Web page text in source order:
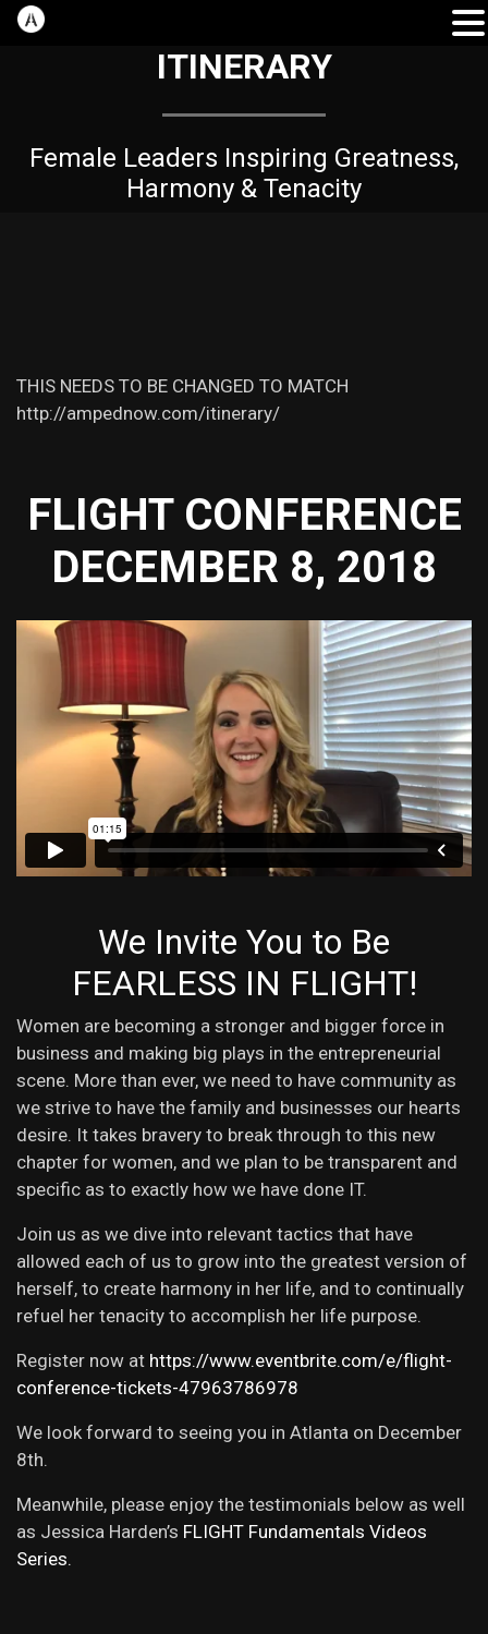
ITINERARY
Female Leaders Inspiring Greatness,
Harmony & Tenacity
THIS NEEDS TO BE CHANGED TO MATCH
http://ampednow.com/itinerary/
FLIGHT CONFERENCE
DECEMBER 8, 2018
We Invite You to Be
FEARLESS IN FLIGHT!
Women are becoming a stronger and bigger force in
business and making big plays in the entrepreneurial
scene. More than ever, we need to have community as
we strive to have the family and businesses our hearts
desire. It takes bravery to break through to this new
chapter for women, and we plan to be transparent and
specific as to exactly how we have done IT.
Join us as we dive into relevant tactics that have
allowed each of us to grow into the greatest version of
herself, to create harmony in her life, and to continually
refuel her tenacity to accomplish her life purpose.
Register now at https://www.eventbrite.com/e/flight-
conference-tickets-47963786978
We look forward to seeing you in Atlanta on December
8th.
Meanwhile, please enjoy the testimonials below as well
as Jessica Harden’s FLIGHT Fundamentals Videos
Series.